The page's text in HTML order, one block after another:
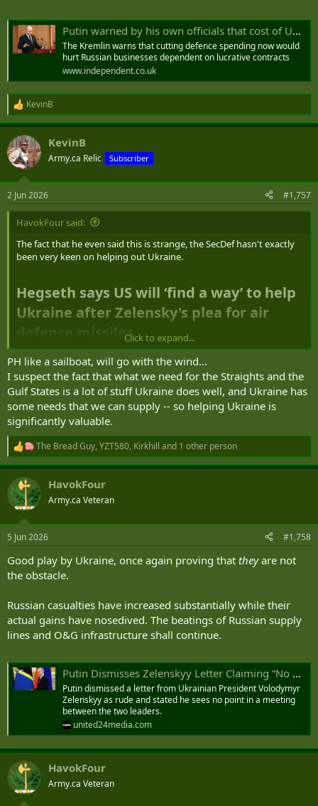
Putin warned by his own officials that cost of Ukraine war is ‘unsustainable’
The Kremlin warns that cutting defence spending now would
hurt Russian businesses dependent on lucrative contracts
www.independent.co.uk
R
e
a
c
t
i
s
:
KevinB
KevinB
Army.ca Relic Subscriber
2 Jun 2026 #1,757
HavokFour said:
The fact that he even said this is strange, the SecDef hasn't exactly
been very keen on helping out Ukraine.
Hegseth says US will ‘find a way’ to help
Ukraine after Zelensky's plea for air
defense missilesClick to expand...
PH like a sailboat, will go with the wind...
I suspect the fact that what we need for the Straights and the
Gulf States is a lot of stuff Ukraine does well, and Ukraine has
some needs that we can supply -- so helping Ukraine is
significantly valuable.
R
e
a
c
t
i
s
The Bread Guy, YZT580, Kirkhill and 1 other person
HavokFour
Army.ca Veteran
5 Jun 2026 #1,758
Good play by Ukraine, once again proving that theyare not
the obstacle.
Russian casualties have increased substantially while their
actual gains have nosedived. The beatings of Russian supply
lines and O&G infrastructure shall continue.
Putin Dismisses Zelenskyy Letter Claiming “No Point in Direct Talks”
Putin dismissed a letter from Ukrainian President Volodymyr
Zelenskyy as rude and stated he sees no point in a meeting
between the two leaders.
united24media.com
HavokFour
Army.ca Veteran